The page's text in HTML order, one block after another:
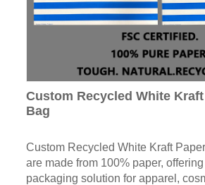
Custom Recycled White
Bag
Custom Recycled White Kraft
are made from 100% paper,
packaging solution for apparel,